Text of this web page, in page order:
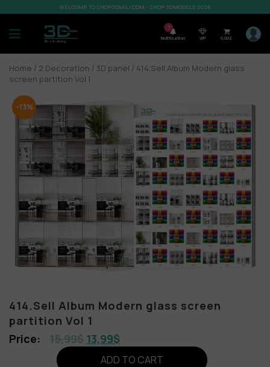
WELCOME TO SHOP3DMILI.COM - SHOP 3DMODELS 2026
7
Notification VIP 0,00$
Home / 2.Decoration / 3D panel / 414.Sell Album Modern glass
screen partition Vol 1
-13%
414.Sell Album Modern glass screen
partition Vol 1
15,99$ 13,99$
ADD TO CART